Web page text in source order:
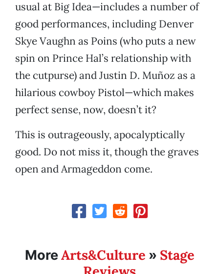
usual at Big Idea—includes a number of
good performances, including Denver
Skye Vaughn as Poins (who puts a new
spin on Prince Hal’s relationship with
the cutpurse) and Justin D. Muñoz as a
hilarious cowboy Pistol—which makes
perfect sense, now, doesn’t it?
This is outrageously, apocalyptically
good. Do not miss it, though the graves
open and Armageddon come.
MoreArts&Culture » Stage